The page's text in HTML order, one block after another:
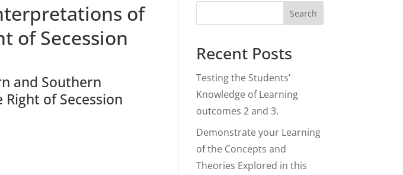
of
of Secession
and Southern
of Secession
Search
Recent Posts
Testing the Students’
Knowledge of Learning
outcomes 2 and 3.
Demonstrate your Learning
of the Concepts and
Theories Explored in this